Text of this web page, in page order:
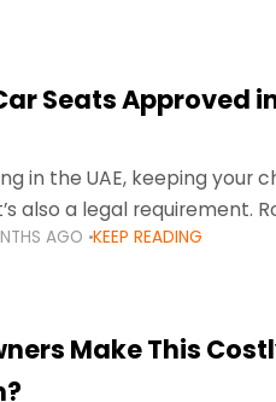
Seats Approved
in the UAE, keeping your
also a legal requirement.
mean that families
AGO KEEP READING
Make This